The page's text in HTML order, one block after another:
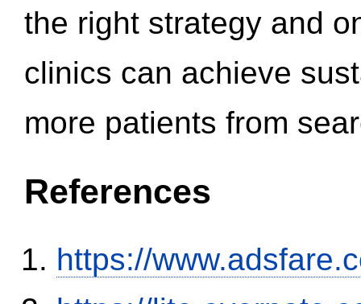
the right strategy and
clinics can achieve
more patients from
References
https://